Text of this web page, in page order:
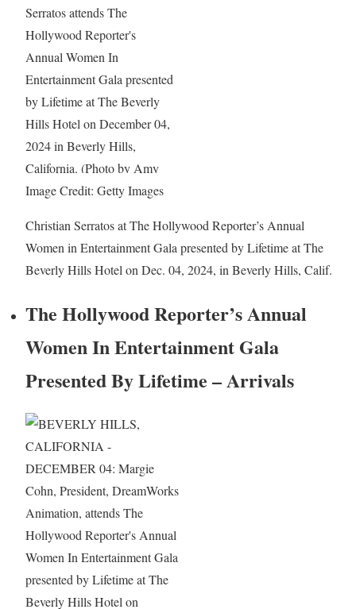
Image Credit: Getty Images
Christian Serratos at The Hollywood Reporter’s Annual
Women in Entertainment Gala presented by Lifetime at The
Beverly Hills Hotel on Dec. 04, 2024, in Beverly Hills, Calif.
The Hollywood Reporter’s Annual
Women In Entertainment Gala
Presented By Lifetime – Arrivals